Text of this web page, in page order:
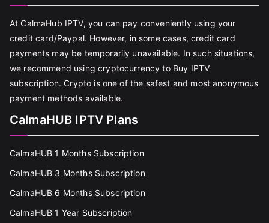
At CalmaHub IPTV, you can pay conveniently using your
credit card/Paypal. However, in some cases, credit card
payments may be temporarily unavailable. In such situations,
we recommend using cryptocurrency to Buy IPTV
subscription. Crypto is one of the safest and most anonymous
payment methods available.
CalmaHUB IPTV Plans
CalmaHUB 1 Months Subscription
CalmaHUB 3 Months Subscription
CalmaHUB 6 Months Subscription
CalmaHUB 1 Year Subscription